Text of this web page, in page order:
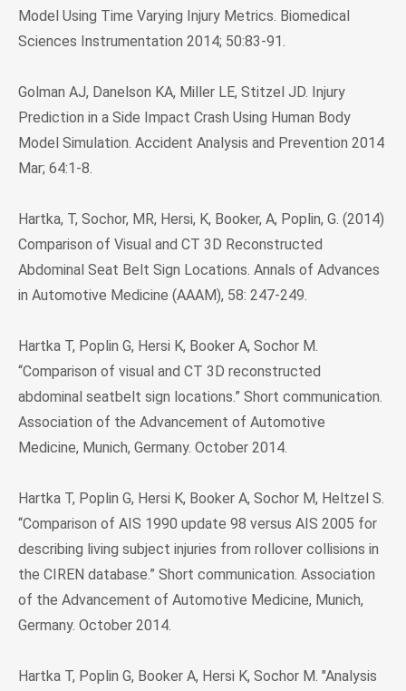
Model Using Time Varying Injury Metrics. Biomedical
Sciences Instrumentation 2014; 50:83-91.
Golman AJ, Danelson KA, Miller LE, Stitzel JD. Injury
Prediction in a Side Impact Crash Using Human Body
Model Simulation. Accident Analysis and Prevention 2014
Mar; 64:1-8.
Hartka, T, Sochor, MR, Hersi, K, Booker, A, Poplin, G. (2014)
Comparison of Visual and CT 3D Reconstructed
Abdominal Seat Belt Sign Locations. Annals of Advances
in Automotive Medicine (AAAM), 58: 247-249.
Hartka T, Poplin G, Hersi K, Booker A, Sochor M.
“Comparison of visual and CT 3D reconstructed
abdominal seatbelt sign locations.” Short communication.
Association of the Advancement of Automotive
Medicine, Munich, Germany. October 2014.
Hartka T, Poplin G, Hersi K, Booker A, Sochor M, Heltzel S.
“Comparison of AIS 1990 update 98 versus AIS 2005 for
describing living subject injuries from rollover collisions in
the CIREN database.” Short communication. Association
of the Advancement of Automotive Medicine, Munich,
Germany. October 2014.
Hartka T, Poplin G, Booker A, Hersi K, Sochor M. "Analysis